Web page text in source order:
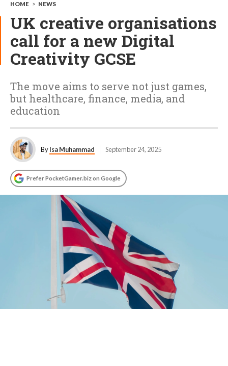
HOME > NEWS
UK creative organisations
call for a new Digital
Creativity GCSE
The move aims to serve not just games,
but healthcare, finance, media, and
education
ByIsa Muhammad September 24, 2025
Prefer PocketGamer.biz on Google